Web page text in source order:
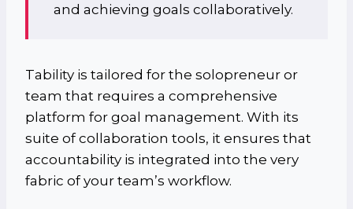
and achieving goals collaboratively.
Tability is tailored for the solopreneur or
team that requires a comprehensive
platform for goal management. With its
suite of collaboration tools, it ensures that
accountability is integrated into the very
fabric of your team’s workflow.